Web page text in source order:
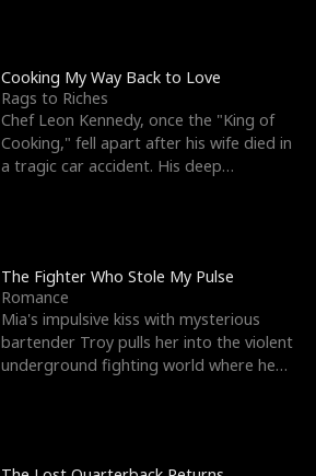
Cooking My Way Back to Love
Rags to Riches
Chef Leon Kennedy, once the "King of
Cooking," fell apart after his wife died in
a tragic car accident. His deep
The Fighter Who Stole My Pulse
Romance
Mia's impulsive kiss with mysterious
bartender Troy pulls her into the violent
underground fighting world where he